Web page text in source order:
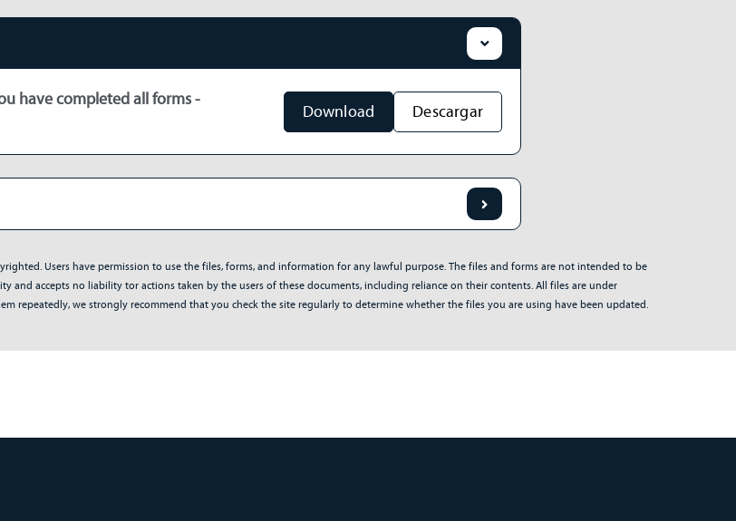
have completed all forms -
Download Descargar
Users have permission to use the files, forms, and information for any lawful purpose. The files and forms are not intended to be
and accepts no liability tor actions taken by the users of these documents, including reliance on their contents. All files are under
repeatedly, we strongly recommend that you check the site regularly to determine whether the files you are using have been updated.